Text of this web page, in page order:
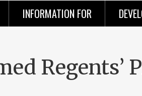
INFORMATION FOR
Regents’